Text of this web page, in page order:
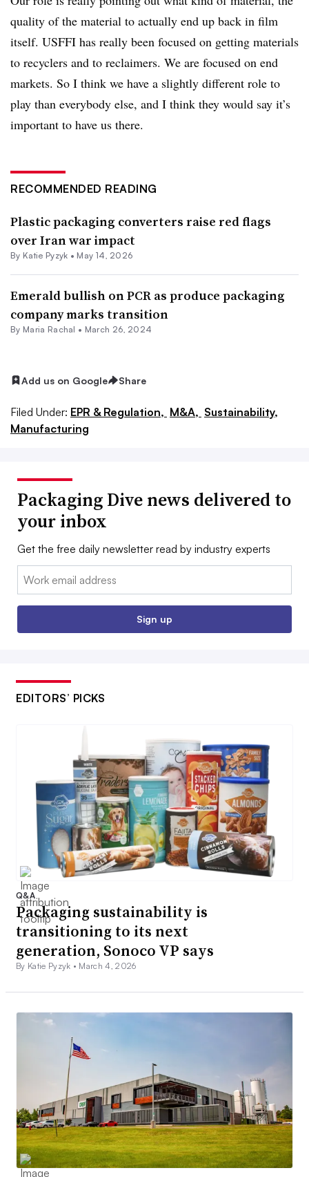
quality of the material to actually end up back in film
itself. USFFI has really been focused on getting materials
to recyclers and to reclaimers. We are focused on end
markets. So I think we have a slightly different role to
play than everybody else, and I think they would say it’s
important to have us there.
RECOMMENDED READING
Plastic packaging converters raise red flags
over Iran war impact
By Katie Pyzyk • May 14, 2026
Emerald bullish on PCR as produce packaging
company marks transition
By Maria Rachal • March 26, 2024
Add us on Google Share
Filed Under: EPR & Regulation, M&A, Sustainability,
Manufacturing
Packaging Dive news delivered to
your inbox
Get the free daily newsletter read by industry experts
Email:
Sign up
EDITORS’ PICKS
Q&A
Packaging sustainability is
transitioning to its next
generation, Sonoco VP says
By Katie Pyzyk • March 4, 2026